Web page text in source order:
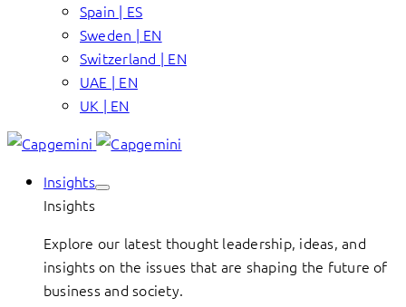
Spain | ES
Sweden | EN
Switzerland | EN
UAE | EN
UK | EN
Insights
Insights
Explore our latest thought leadership, ideas, and
insights on the issues that are shaping the future of
business and society.